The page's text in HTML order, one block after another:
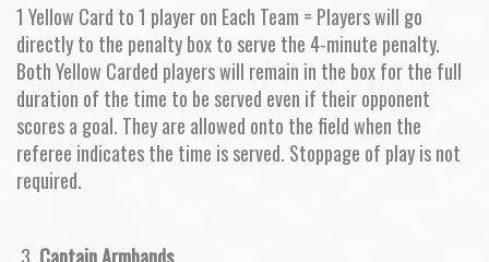
1 Yellow Card to 1 player on Each Team = Players will go
directly to the penalty box to serve the 4-minute penalty.
Both Yellow Carded players will remain in the box for the full
duration of the time to be served even if their opponent
scores a goal. They are allowed onto the field when the
referee indicates the time is served. Stoppage of play is not
required.
3. Captain Armbands